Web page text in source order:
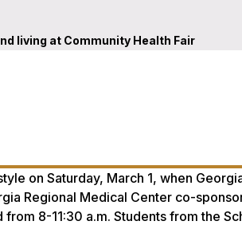
living at Community Health Fair
on Saturday, March 1, when
Regional Medical Center co-
8-11:30 a.m. Students from the